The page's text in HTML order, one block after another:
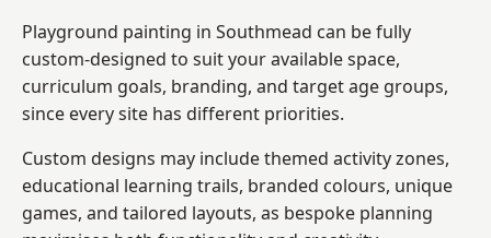
Playground painting in Southmead can be fully
custom-designed to suit your available space,
curriculum goals, branding, and target age groups,
since every site has different priorities.
Custom designs may include themed activity zones,
educational learning trails, branded colours, unique
games, and tailored layouts, as bespoke planning